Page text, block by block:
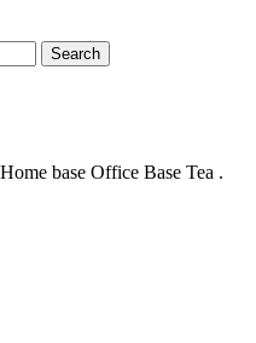
Search
base Office Base Tea .